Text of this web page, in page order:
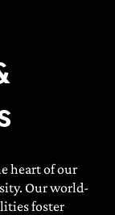
heart of our
Our world-
foster